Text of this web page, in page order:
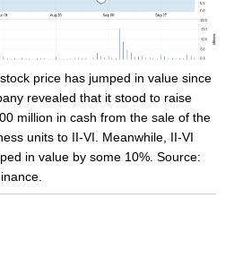
price has jumped in value since
revealed that it stood to raise
million in cash from the sale of the
units to II-VI. Meanwhile, II-VI
in value by some 10%. Source: